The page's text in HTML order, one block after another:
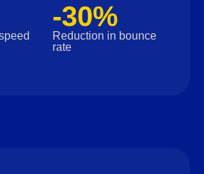
-30%
Reduction in bounce
rate